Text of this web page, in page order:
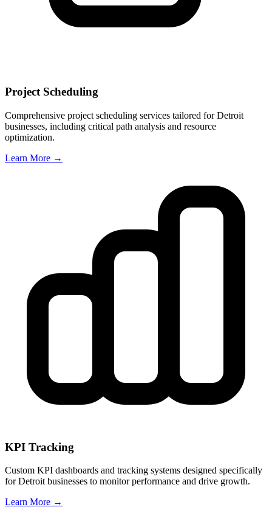
Project Scheduling
Comprehensive project scheduling services tailored forDetroit
businesses, including critical path analysis and resource
optimization.
Learn More →
KPI Tracking
Custom KPI dashboards and tracking systems designed specifically
forDetroit businesses to monitor performance and drive growth.
Learn More →